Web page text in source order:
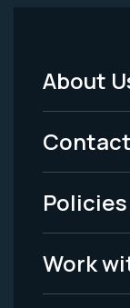
Footer
Menu
-
Legal
About
Policies
Work